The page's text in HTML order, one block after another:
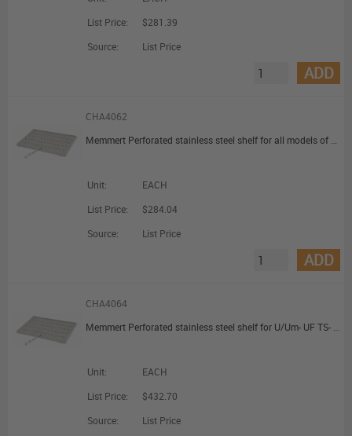
List Price:
$281.39
Source:
List Price
ADD
CHA4062
Memmert Perforated stainless steel shelf for all models of sizes 260/400
Unit:
EACH
List Price:
$284.04
Source:
List Price
ADD
CHA4064
Memmert Perforated stainless steel shelf for U/Um- UF TS- S - I/Im- IFbw-models: sizes 450 and 750
Unit:
EACH
List Price:
$432.70
Source:
List Price